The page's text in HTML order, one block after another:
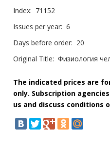
Index: 71152
Issues per year: 6
Days before order: 20
Original Title: Физиология
The indicated prices are
only. Subscription
us and discuss conditions